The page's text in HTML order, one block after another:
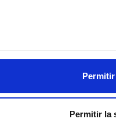
Permitir la